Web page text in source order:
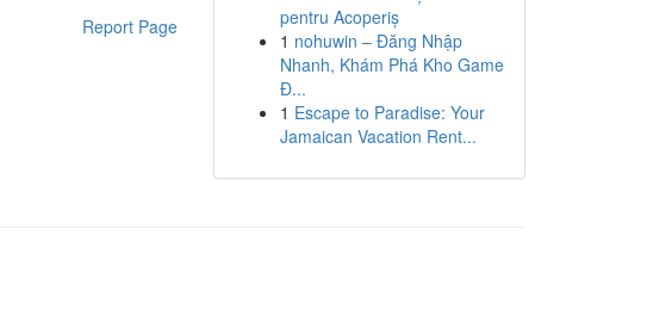
Report Page
pentru Acoperiș
1 nohuwin – Đăng Nhập
Nhanh, Khám Phá Kho Game
Đ...
1 Escape to Paradise: Your
Jamaican Vacation Rent...